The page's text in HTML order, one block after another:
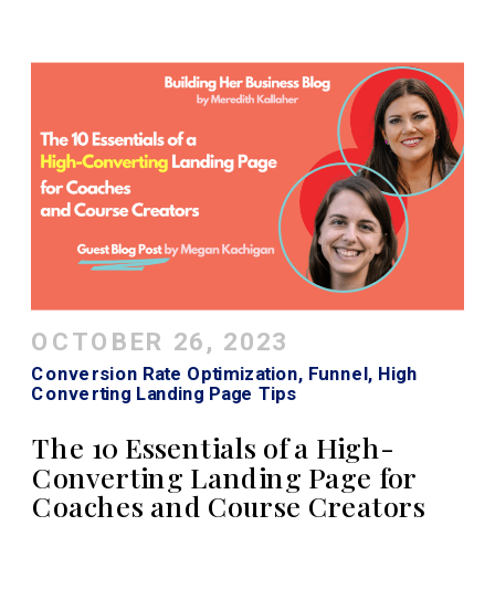
OCTOBER 26, 2023
The 10 Essentials of a High-
Converting Landing Page for
Coaches and Course Creators
Conversion Rate Optimization, Funnel, High
Converting Landing Page Tips